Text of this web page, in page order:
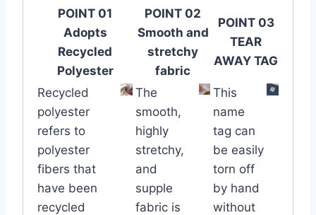
POINT 01
Adopts
Recycled
Polyester
POINT 02
Smooth and
stretchy
fabric
POINT 03
TEAR
AWAY TAG
Recycled
polyester
refers to
polyester
fibers that
have been
recycled
The
smooth,
highly
stretchy,
and
supple
fabric is
This
name
tag can
be easily
torn off
by hand
without